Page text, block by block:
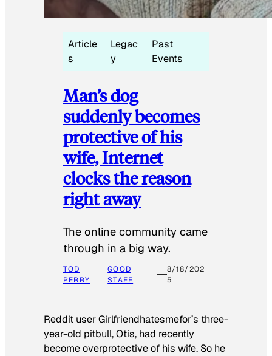
Article
s
Legac
y
Past
Events
Man’s dog
suddenly becomes
protective of his
wife, Internet
clocks the reason
right away
The online community came
through in a big way.
TOD
PERRY
GOOD
STAFF
8/18/202
5
Reddit user Girlfriendhatesmefor’s three-
year-old pitbull, Otis, had recently
become overprotective of his wife. So he